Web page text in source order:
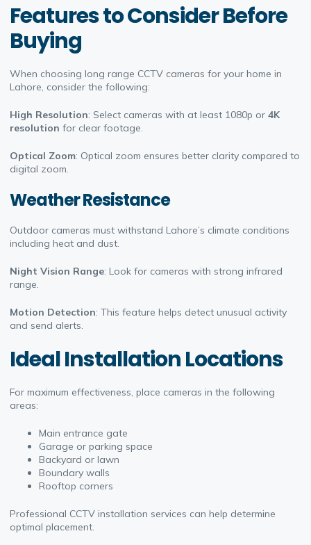
Features to Consider Before
Buying
When choosing long range CCTV cameras for your home in
Lahore, consider the following:
High Resolution: Select cameras with at least 1080p or 4K
resolution for clear footage.
Optical Zoom: Optical zoom ensures better clarity compared to
digital zoom.
Weather Resistance
Outdoor cameras must withstand Lahore’s climate conditions
including heat and dust.
Night Vision Range: Look for cameras with strong infrared
range.
Motion Detection: This feature helps detect unusual activity
and send alerts.
Ideal Installation Locations
For maximum effectiveness, place cameras in the following
areas:
Main entrance gate
Garage or parking space
Backyard or lawn
Boundary walls
Rooftop corners
Professional CCTV installation services can help determine
optimal placement.